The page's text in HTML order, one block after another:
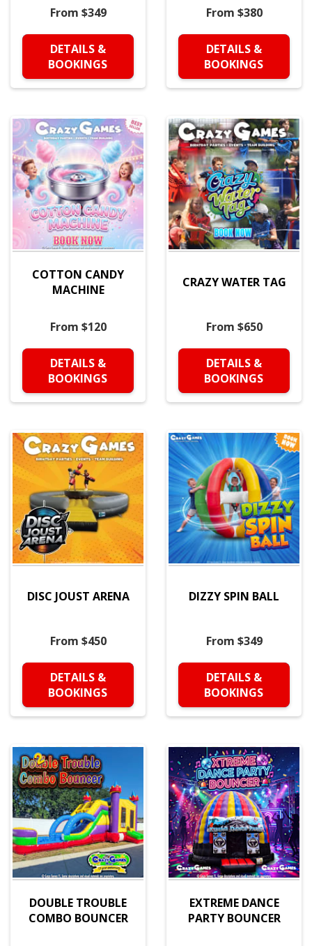
From $349
DETAILS &
BOOKINGS
From $380
DETAILS &
BOOKINGS
COTTON CANDY
MACHINE
From $120
DETAILS &
BOOKINGS
CRAZY WATER TAG
From $650
DETAILS &
BOOKINGS
DISC JOUST ARENA
From $450
DETAILS &
BOOKINGS
DIZZY SPIN BALL
From $349
DETAILS &
BOOKINGS
DOUBLE TROUBLE
COMBO BOUNCER
EXTREME DANCE
PARTY BOUNCER